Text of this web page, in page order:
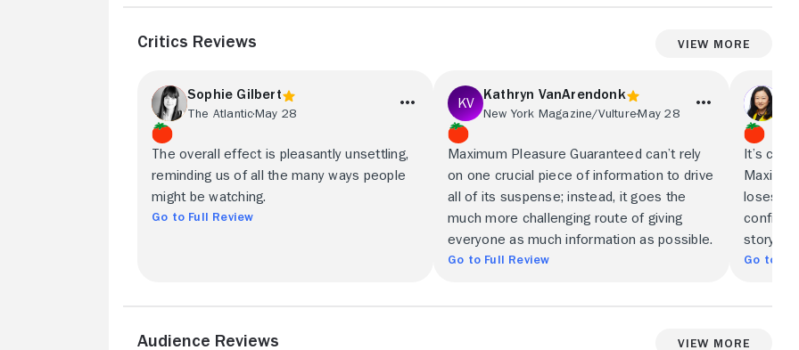
Critics Reviews View More
Sophie Gilbert
The AtlanticMay 28
The overall effect is pleasantly unsettling,
reminding us of all the many ways people
might be watching.
Go to Full Review
Kathryn VanArendonk
New York Magazine/VultureMay 28
Maximum Pleasure Guaranteed can’t rely
on one crucial piece of information to drive
all of its suspense; instead, it goes the
much more challenging route of giving
everyone as much information as possible.
Go to Full Review
It’s
loses
story
Go to
Audience Reviews View More